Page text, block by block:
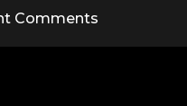
Envy 34
To Shop
Comments